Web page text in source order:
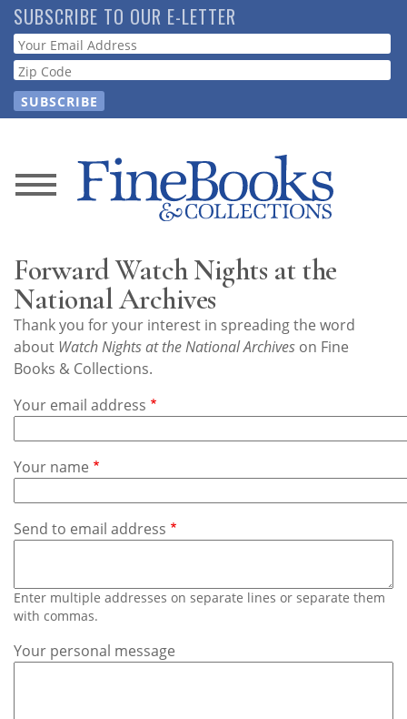
Skip
to
main
content
SUBSCRIBE TO OUR E-LETTER
Webform
News
Store
Resource
Guide
Subscribe
Calendar
Contact
Us
Forward Watch Nights at the
National Archives
Thank you for your interest in spreading the word
about Watch Nights at the National Archives on Fine
Books & Collections.
Your email address
Your name
Send to email address
Enter multiple addresses on separate lines or separate them
with commas.
Your personal message